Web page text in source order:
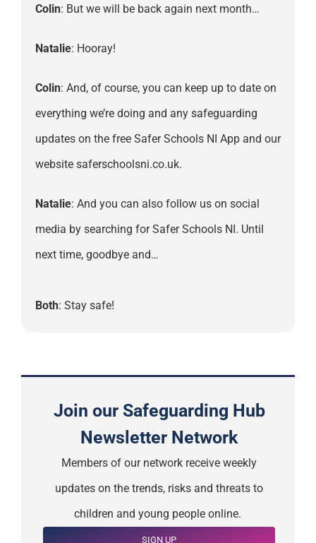
Colin: But we will be back again next month…
Natalie: Hooray!
Colin: And, of course, you can keep up to date on
everything we’re doing and any safeguarding
updates on the free Safer Schools NI App and our
website saferschoolsni.co.uk.
Natalie: And you can also follow us on social
media by searching for Safer Schools NI. Until
next time, goodbye and…
Both: Stay safe!
Join our Safeguarding Hub
Newsletter Network
Members of our network receive weekly
updates on the trends, risks and threats to
children and young people online.
SIGN UP